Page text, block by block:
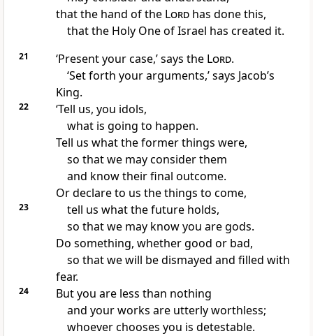
that the hand of the Lordhas done this,
that the Holy One of Israel has created it.
21 ‘Present your case,’ says the Lord.
‘Set forth your arguments,’ says Jacob’s
King.
22
‘Tell us, you idols,
what is going to happen.
Tell us what the former things were,
so that we may consider them
and know their final outcome.
Or declare to us the things to come,
23
tell us what the future holds,
so that we may know you are gods.
Do something, whether good or bad,
so that we will be dismayed and filled with
fear.
24
But you are less than nothing
and your works are utterly worthless;
whoever chooses you is detestable.